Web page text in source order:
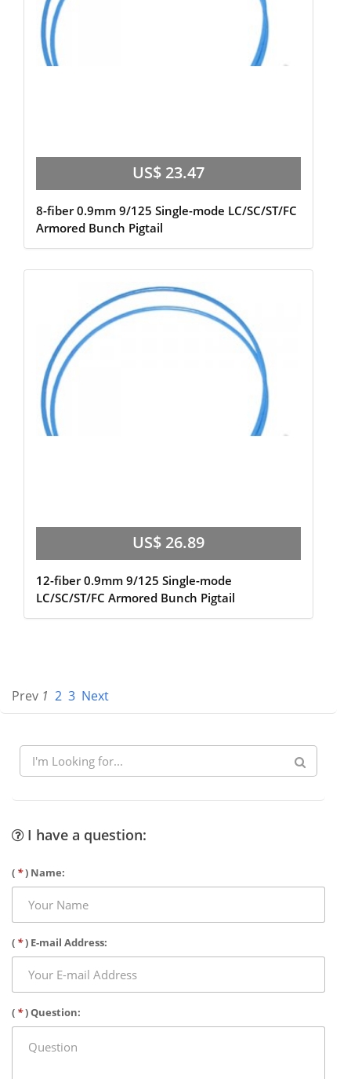
US$ 23.47
8-fiber 0.9mm 9/125 Single-mode LC/SC/ST/FC
Armored Bunch Pigtail
US$ 26.89
12-fiber 0.9mm 9/125 Single-mode
LC/SC/ST/FC Armored Bunch Pigtail
Prev 1 2 3 Next
I have a question:
( *) Name:
( *) E-mail Address:
( *) Question: